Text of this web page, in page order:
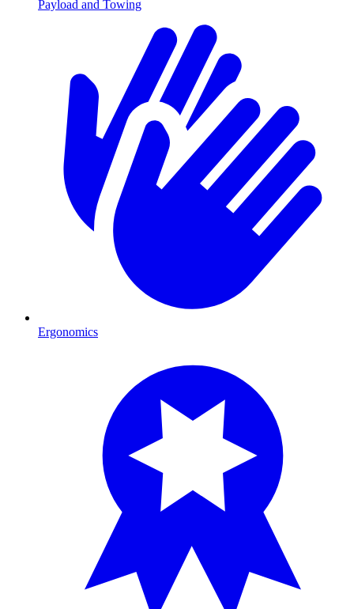
Payload and Towing
Ergonomics